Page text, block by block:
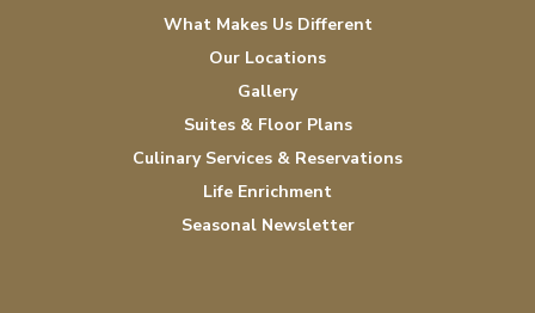
What Makes Us Different
Our Locations
Gallery
Suites & Floor Plans
Culinary Services & Reservations
Life Enrichment
Seasonal Newsletter